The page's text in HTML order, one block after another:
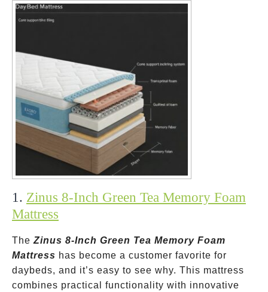
1. Zinus 8-Inch Green Tea Memory Foam
Mattress
The Zinus 8-Inch Green Tea Memory Foam
Mattress has become a customer favorite for
daybeds, and it’s easy to see why. This mattress
combines practical functionality with innovative